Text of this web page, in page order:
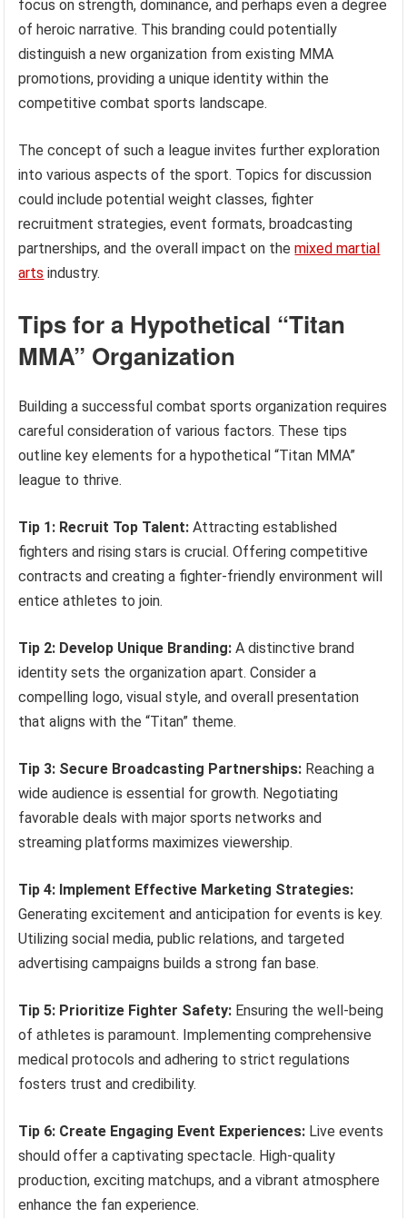
focus on strength, dominance, and perhaps even a degree
of heroic narrative. This branding could potentially
distinguish a new organization from existing MMA
promotions, providing a unique identity within the
competitive combat sports landscape.
The concept of such a league invites further exploration
into various aspects of the sport. Topics for discussion
could include potential weight classes, fighter
recruitment strategies, event formats, broadcasting
partnerships, and the overall impact on themixed martial
arts industry.
Tips for a Hypothetical “Titan
MMA” Organization
Building a successful combat sports organization requires
careful consideration of various factors. These tips
outline key elements for a hypothetical “Titan MMA”
league to thrive.
Tip 1: Recruit Top Talent: Attracting established
fighters and rising stars is crucial. Offering competitive
contracts and creating a fighter-friendly environment will
entice athletes to join.
Tip 2: Develop Unique Branding: A distinctive brand
identity sets the organization apart. Consider a
compelling logo, visual style, and overall presentation
that aligns with the “Titan” theme.
Tip 3: Secure Broadcasting Partnerships: Reaching a
wide audience is essential for growth. Negotiating
favorable deals with major sports networks and
streaming platforms maximizes viewership.
Tip 4: Implement Effective Marketing Strategies:
Generating excitement and anticipation for events is key.
Utilizing social media, public relations, and targeted
advertising campaigns builds a strong fan base.
Tip 5: Prioritize Fighter Safety: Ensuring the well-being
of athletes is paramount. Implementing comprehensive
medical protocols and adhering to strict regulations
fosters trust and credibility.
Tip 6: Create Engaging Event Experiences: Live events
should offer a captivating spectacle. High-quality
production, exciting matchups, and a vibrant atmosphere
enhance the fan experience.